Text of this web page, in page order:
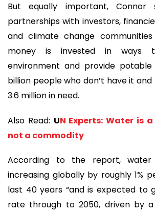
But equally important, Connor
partnerships with investors,
and climate change
money is invested in ways
environment and provide
billion people who don’t have it
3.6 million in need.
Also Read: UN Experts: Water is
not a commodity
According to the report,
increasing globally by roughly 1%
last 40 years “and is expected to
rate through to 2050, driven by